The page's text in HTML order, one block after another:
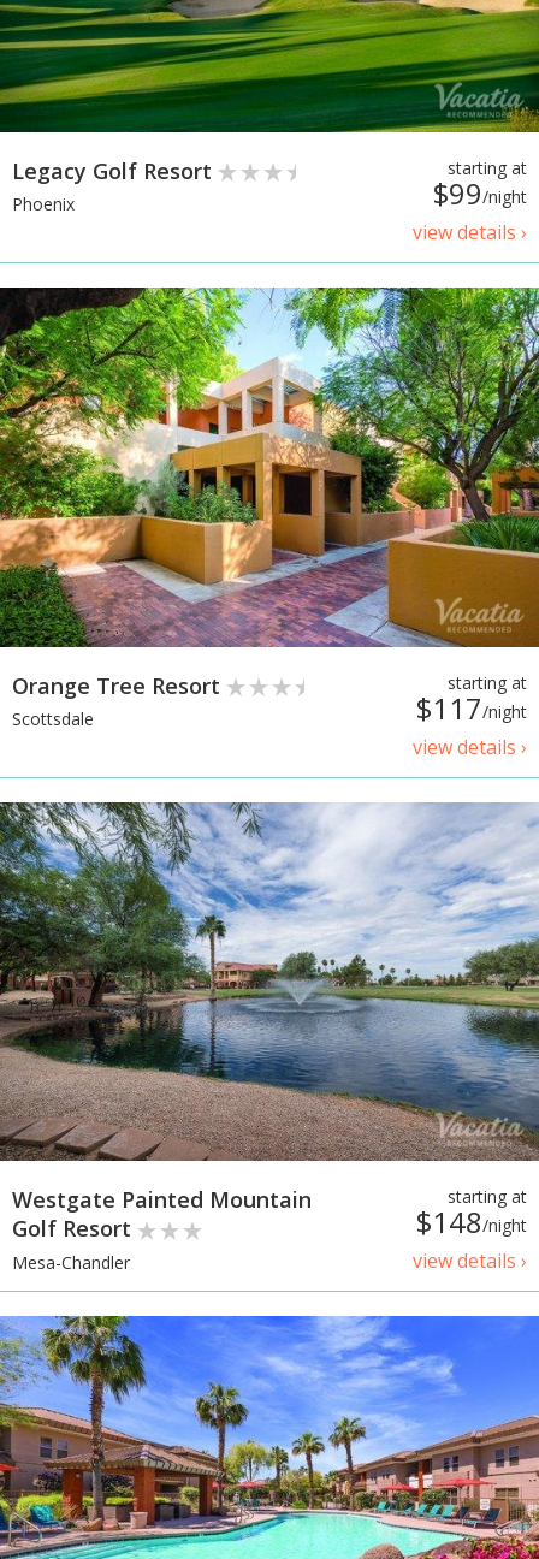
starting at
$99/night
view details ›
Legacy Golf Resort
Phoenix
starting at
$117/night
view details ›
Orange Tree Resort
Scottsdale
starting at
$148/night
view details ›
Westgate Painted Mountain
Golf Resort
Mesa-Chandler